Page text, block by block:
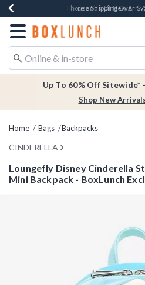
Earn $20 BoxLunch Money
Thousands Of New
Free Shipping Over
Free In-Store
Redirect to Boxlunch Home
Up To 60% Off Sitewide*
Shop New
Home Bags Backpacks
CINDERELLA
Loungefly Disney Cinderella
Mini Backpack - BoxLunch